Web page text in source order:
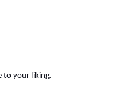
to your liking.